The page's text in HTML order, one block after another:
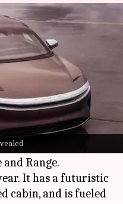
to be
02:28 pm
announced that the
Air sedan, known
be up for grabs in
Range.
It has a futuristic
cabin, and is fueled